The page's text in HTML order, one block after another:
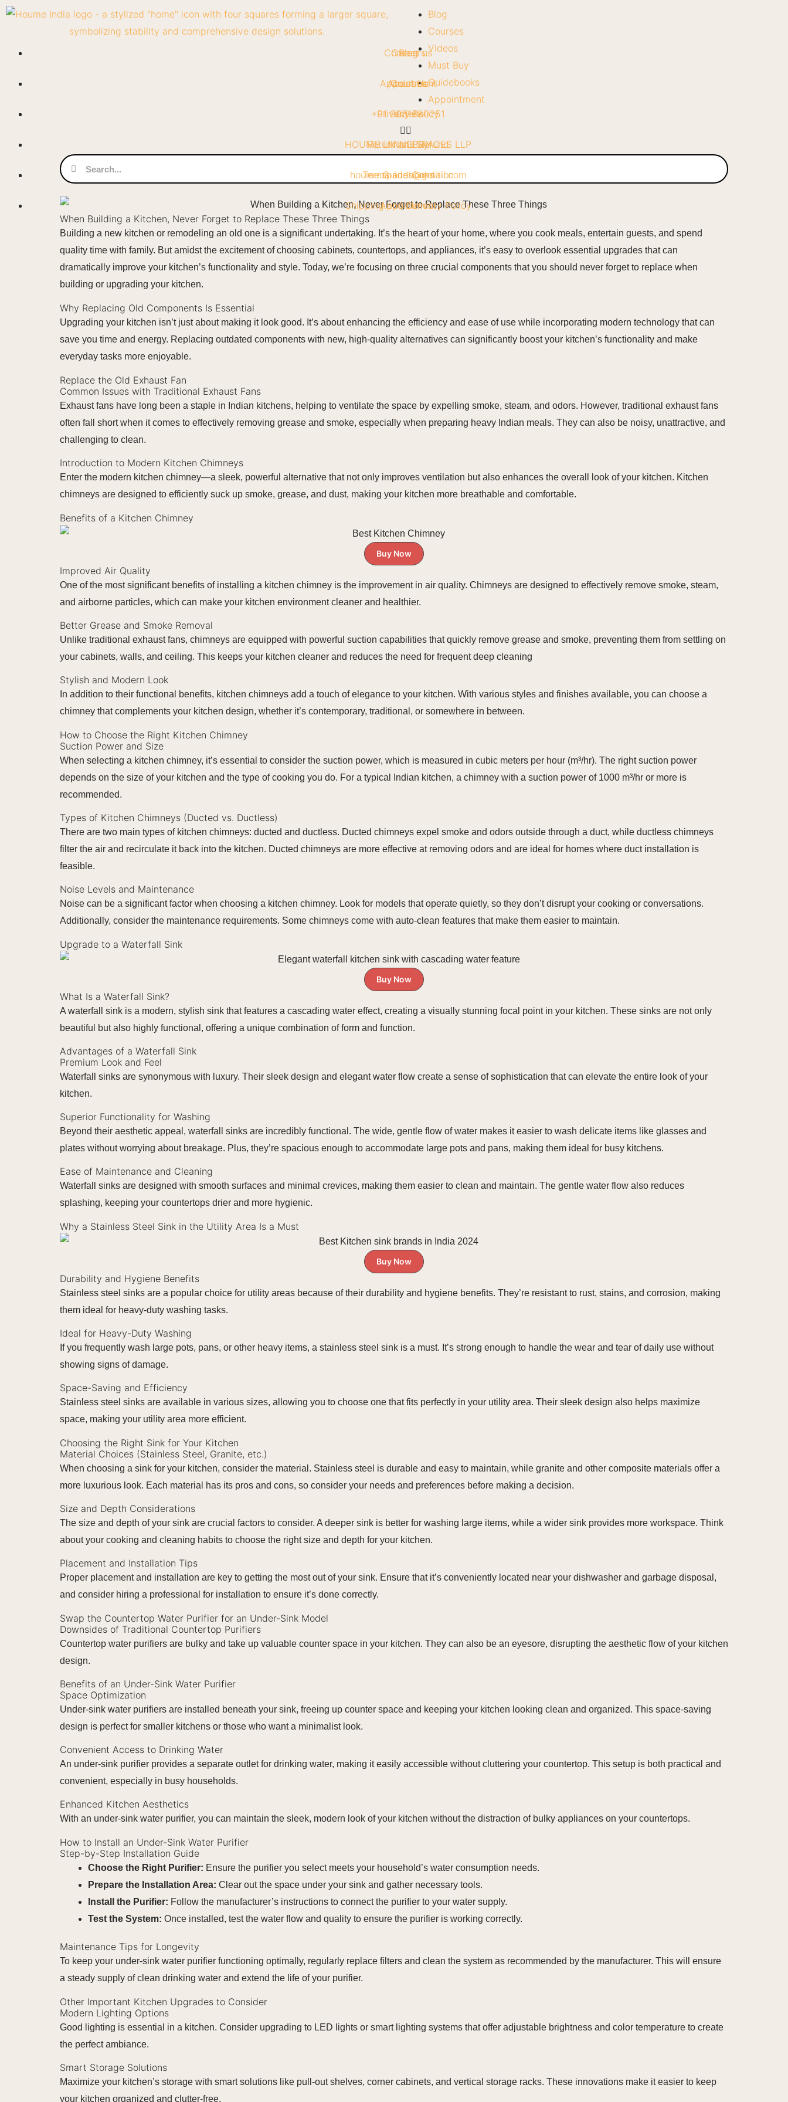
Skip
Blog
Courses
Videos
Must Buy
Guidebooks
Appointment
Blog
Courses
Videos
Must Buy
Guidebooks
Appointment
Search
When Building a Kitchen, Never Forget to Replace These Three Things
Building a new kitchen or remodeling an old one is a significant undertaking. It’s the heart of your home, where you cook meals, entertain guests, and spend
quality time with family. But amidst the excitement of choosing cabinets, countertops, and appliances, it’s easy to overlook essential upgrades that can
dramatically improve your kitchen’s functionality and style. Today, we’re focusing on three crucial components that you should never forget to replace when
building or upgrading your kitchen.
Why Replacing Old Components Is Essential
Upgrading your kitchen isn’t just about making it look good. It’s about enhancing the efficiency and ease of use while incorporating modern technology that can
save you time and energy. Replacing outdated components with new, high-quality alternatives can significantly boost your kitchen’s functionality and make
everyday tasks more enjoyable.
Replace the Old Exhaust Fan
Common Issues with Traditional Exhaust Fans
Exhaust fans have long been a staple in Indian kitchens, helping to ventilate the space by expelling smoke, steam, and odors. However, traditional exhaust fans
often fall short when it comes to effectively removing grease and smoke, especially when preparing heavy Indian meals. They can also be noisy, unattractive, and
challenging to clean.
Introduction to Modern Kitchen Chimneys
Enter the modern kitchen chimney—a sleek, powerful alternative that not only improves ventilation but also enhances the overall look of your kitchen. Kitchen
chimneys are designed to efficiently suck up smoke, grease, and dust, making your kitchen more breathable and comfortable.
Benefits of a Kitchen Chimney
Buy Now
Improved Air Quality
One of the most significant benefits of installing a kitchen chimney is the improvement in air quality. Chimneys are designed to effectively remove smoke, steam,
and airborne particles, which can make your kitchen environment cleaner and healthier.
Better Grease and Smoke Removal
Unlike traditional exhaust fans, chimneys are equipped with powerful suction capabilities that quickly remove grease and smoke, preventing them from settling on
your cabinets, walls, and ceiling. This keeps your kitchen cleaner and reduces the need for frequent deep cleaning
Stylish and Modern Look
In addition to their functional benefits, kitchen chimneys add a touch of elegance to your kitchen. With various styles and finishes available, you can choose a
chimney that complements your kitchen design, whether it’s contemporary, traditional, or somewhere in between.
How to Choose the Right Kitchen Chimney
Suction Power and Size
When selecting a kitchen chimney, it’s essential to consider the suction power, which is measured in cubic meters per hour (m³/hr). The right suction power
depends on the size of your kitchen and the type of cooking you do. For a typical Indian kitchen, a chimney with a suction power of 1000 m³/hr or more is
recommended.
Types of Kitchen Chimneys (Ducted vs. Ductless)
There are two main types of kitchen chimneys: ducted and ductless. Ducted chimneys expel smoke and odors outside through a duct, while ductless chimneys
filter the air and recirculate it back into the kitchen. Ducted chimneys are more effective at removing odors and are ideal for homes where duct installation is
feasible.
Noise Levels and Maintenance
Noise can be a significant factor when choosing a kitchen chimney. Look for models that operate quietly, so they don’t disrupt your cooking or conversations.
Additionally, consider the maintenance requirements. Some chimneys come with auto-clean features that make them easier to maintain.
Upgrade to a Waterfall Sink
Buy Now
What Is a Waterfall Sink?
A waterfall sink is a modern, stylish sink that features a cascading water effect, creating a visually stunning focal point in your kitchen. These sinks are not only
beautiful but also highly functional, offering a unique combination of form and function.
Advantages of a Waterfall Sink
Premium Look and Feel
Waterfall sinks are synonymous with luxury. Their sleek design and elegant water flow create a sense of sophistication that can elevate the entire look of your
kitchen.
Superior Functionality for Washing
Beyond their aesthetic appeal, waterfall sinks are incredibly functional. The wide, gentle flow of water makes it easier to wash delicate items like glasses and
plates without worrying about breakage. Plus, they’re spacious enough to accommodate large pots and pans, making them ideal for busy kitchens.
Ease of Maintenance and Cleaning
Waterfall sinks are designed with smooth surfaces and minimal crevices, making them easier to clean and maintain. The gentle water flow also reduces
splashing, keeping your countertops drier and more hygienic.
Why a Stainless Steel Sink in the Utility Area Is a Must
Buy Now
Durability and Hygiene Benefits
Stainless steel sinks are a popular choice for utility areas because of their durability and hygiene benefits. They’re resistant to rust, stains, and corrosion, making
them ideal for heavy-duty washing tasks.
Ideal for Heavy-Duty Washing
If you frequently wash large pots, pans, or other heavy items, a stainless steel sink is a must. It’s strong enough to handle the wear and tear of daily use without
showing signs of damage.
Space-Saving and Efficiency
Stainless steel sinks are available in various sizes, allowing you to choose one that fits perfectly in your utility area. Their sleek design also helps maximize
space, making your utility area more efficient.
Choosing the Right Sink for Your Kitchen
Material Choices (Stainless Steel, Granite, etc.)
When choosing a sink for your kitchen, consider the material. Stainless steel is durable and easy to maintain, while granite and other composite materials offer a
more luxurious look. Each material has its pros and cons, so consider your needs and preferences before making a decision.
Size and Depth Considerations
The size and depth of your sink are crucial factors to consider. A deeper sink is better for washing large items, while a wider sink provides more workspace. Think
about your cooking and cleaning habits to choose the right size and depth for your kitchen.
Placement and Installation Tips
Proper placement and installation are key to getting the most out of your sink. Ensure that it’s conveniently located near your dishwasher and garbage disposal,
and consider hiring a professional for installation to ensure it’s done correctly.
Swap the Countertop Water Purifier for an Under-Sink Model
Downsides of Traditional Countertop Purifiers
Countertop water purifiers are bulky and take up valuable counter space in your kitchen. They can also be an eyesore, disrupting the aesthetic flow of your kitchen
design.
Benefits of an Under-Sink Water Purifier
Space Optimization
Under-sink water purifiers are installed beneath your sink, freeing up counter space and keeping your kitchen looking clean and organized. This space-saving
design is perfect for smaller kitchens or those who want a minimalist look.
Convenient Access to Drinking Water
An under-sink purifier provides a separate outlet for drinking water, making it easily accessible without cluttering your countertop. This setup is both practical and
convenient, especially in busy households.
Enhanced Kitchen Aesthetics
With an under-sink water purifier, you can maintain the sleek, modern look of your kitchen without the distraction of bulky appliances on your countertops.
How to Install an Under-Sink Water Purifier
Step-by-Step Installation Guide
Choose the Right Purifier: Ensure the purifier you select meets your household’s water consumption needs.
Prepare the Installation Area: Clear out the space under your sink and gather necessary tools.
Install the Purifier: Follow the manufacturer’s instructions to connect the purifier to your water supply.
Test the System: Once installed, test the water flow and quality to ensure the purifier is working correctly.
Maintenance Tips for Longevity
To keep your under-sink water purifier functioning optimally, regularly replace filters and clean the system as recommended by the manufacturer. This will ensure
a steady supply of clean drinking water and extend the life of your purifier.
Other Important Kitchen Upgrades to Consider
Modern Lighting Options
Good lighting is essential in a kitchen. Consider upgrading to LED lights or smart lighting systems that offer adjustable brightness and color temperature to create
the perfect ambiance.
Smart Storage Solutions
Maximize your kitchen’s storage with smart solutions like pull-out shelves, corner cabinets, and vertical storage racks. These innovations make it easier to keep
your kitchen organized and clutter-free.
Careers
About Us
Privacy Policy
Return and Refund
Terms and Condition
Shipping and Delivery Policy
Contact us
Appointment
+91 9981680251
HOUME LIVING SPACES LLP
houme.spaces@gmail.com